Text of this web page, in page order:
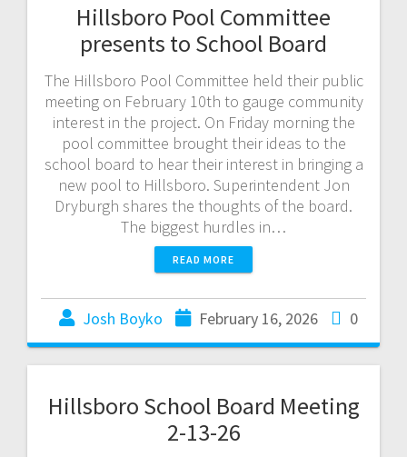
Hillsboro Pool Committee
presents to School Board
The Hillsboro Pool Committee held their public
meeting on February 10th to gauge community
interest in the project. On Friday morning the
pool committee brought their ideas to the
school board to hear their interest in bringing a
new pool to Hillsboro. Superintendent Jon
Dryburgh shares the thoughts of the board.
The biggest hurdles in…
READ MORE
Josh Boyko February 16, 2026 0
Hillsboro School Board Meeting
2-13-26